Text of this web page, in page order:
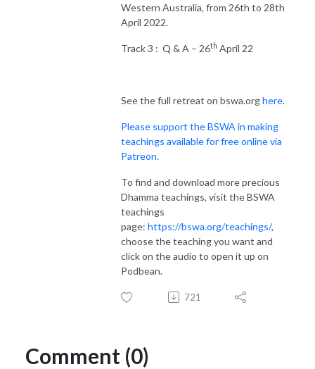
Western Australia, from 26th to 28th
April 2022.
Track 3 : Q & A – 26th April 22
See the full retreat on bswa.orghere.
Please support the BSWA in making
teachings available for free online via
Patreon.
To find and download more precious
Dhamma teachings, visit the BSWA
teachings
page: https://bswa.org/teachings/,
choose the teaching you want and
click on the audio to open it up on
Podbean.
721
Comment (0)